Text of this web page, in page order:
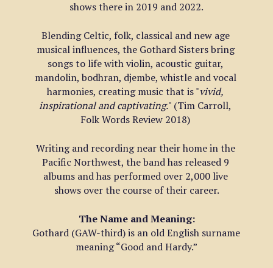
shows there in 2019 and 2022.
Blending Celtic, folk, classical and new age
musical influences, the Gothard Sisters bring
songs to life with violin, acoustic guitar,
mandolin, bodhran, djembe, whistle and vocal
harmonies, creating music that is "vivid,
inspirational and captivating." (Tim Carroll,
Folk Words Review 2018)
Writing and recording near their home in the
Pacific Northwest, the band has released 9
albums and has performed over 2,000 live
shows over the course of their career.
The Name and Meaning:
Gothard (GAW-third) is an old English surname
meaning “Good and Hardy.”